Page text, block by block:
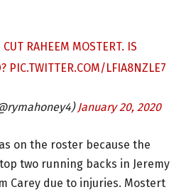
RAHEEM MOSTERT. IS
PIC.TWITTER.COM/LFIA8NZLE7
January 20, 2020
on the roster because the
two running backs in Jeremy
Carey due to injuries. Mostert